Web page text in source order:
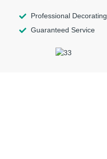
Professional Decorating
Guaranteed Service